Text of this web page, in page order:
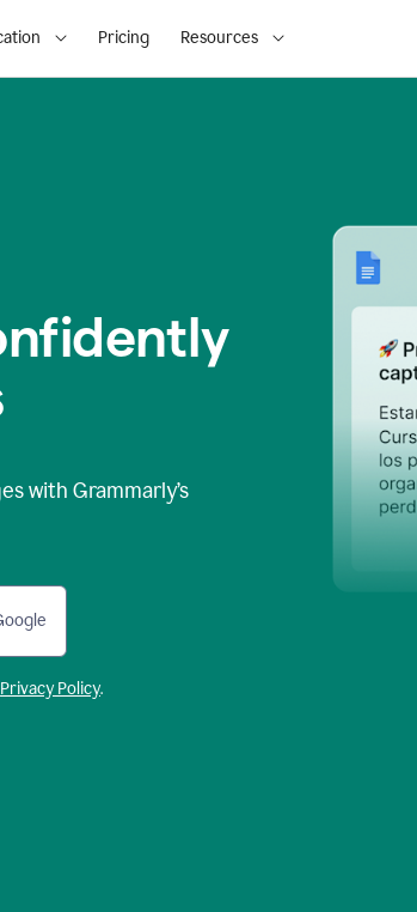
Pricing Resources
with Grammarly’s
Privacy Policy.